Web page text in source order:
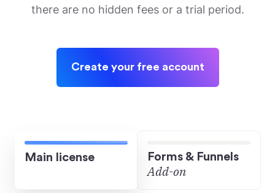
there are no hidden fees or a trial period.
Create your free account
Main license Forms & Funnels
Add-on